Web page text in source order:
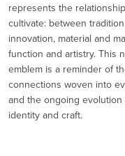
represents the
cultivate: between
innovation, material and
function and artistry. This
emblem is a reminder of
connections woven into
and the ongoing
identity and craft.